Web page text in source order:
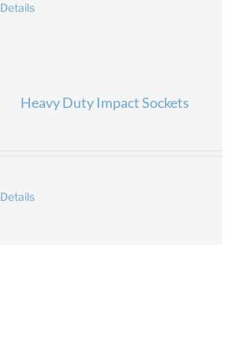
Details
Heavy Duty Impact Sockets
Details